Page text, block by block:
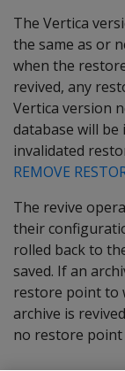
The Vertica
the same as or
when the
revived, any
Vertica version
database will be
invalidated
REMOVE
The revive
their
rolled back to
saved. If an
restore point to
archive is
no restore point